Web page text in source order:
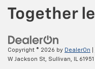
Copyright © 2026 by DealerOn
W Jackson St,
Sullivan, 61951